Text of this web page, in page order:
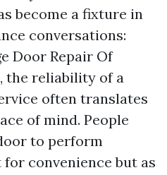
become a fixture in
conversations:
Door Repair Of
the reliability of a
often translates
of mind. People
to perform
convenience but as